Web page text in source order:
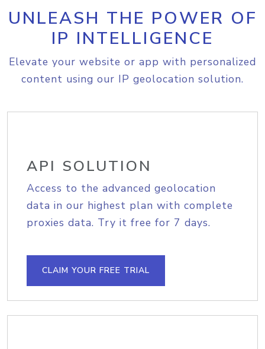
UNLEASH THE POWER OF
IP INTELLIGENCE
Elevate your website or app with personalized
content using our IP geolocation solution.
API SOLUTION
Access to the advanced geolocation
data in our highest plan with complete
proxies data. Try it free for 7 days.
CLAIM YOUR FREE TRIAL